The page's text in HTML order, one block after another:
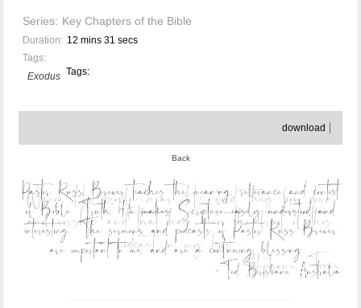
Series: Key Chapters of the Bible
Duration: 12 mins 31 secs
Tags:
Tags:
Exodus
download
Back